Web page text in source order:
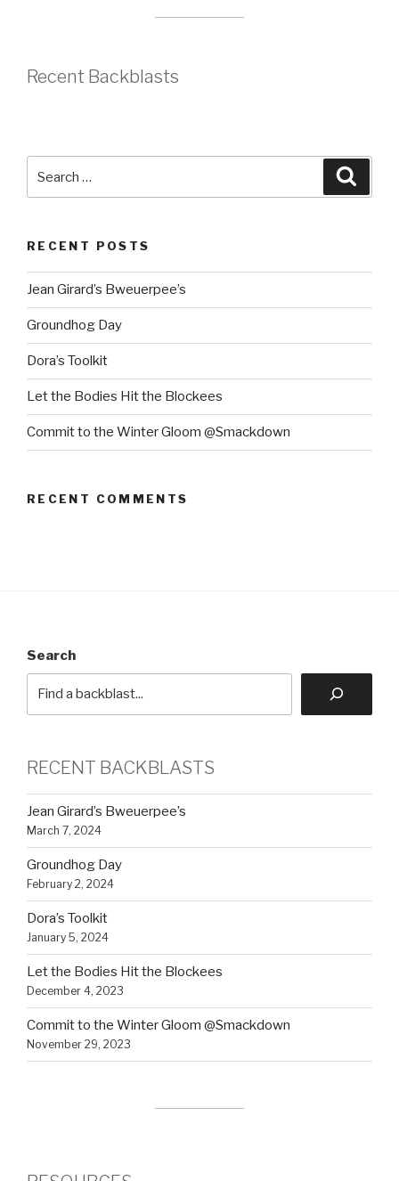
Recent Backblasts
for:
RECENT POSTS
Jean Girard’s Bweuerpee’s
Groundhog Day
Dora’s Toolkit
Let the Bodies Hit the Blockees
Commit to the Winter Gloom @Smackdown
RECENT COMMENTS
Search
RECENT BACKBLASTS
Jean Girard’s Bweuerpee’s
March 7, 2024
Groundhog Day
February 2, 2024
Dora’s Toolkit
January 5, 2024
Let the Bodies Hit the Blockees
December 4, 2023
Commit to the Winter Gloom @Smackdown
November 29, 2023